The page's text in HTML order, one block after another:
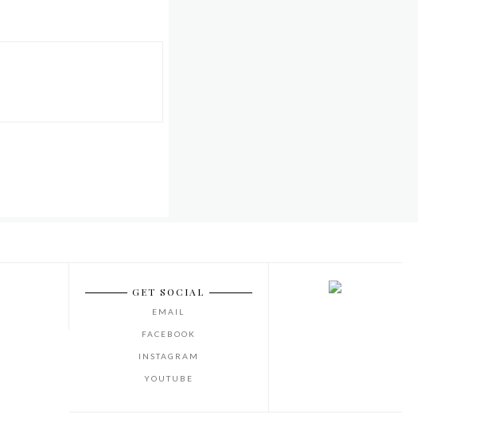
GET SOCIAL
EMAIL
FACEBOOK
INSTAGRAM
YOUTUBE